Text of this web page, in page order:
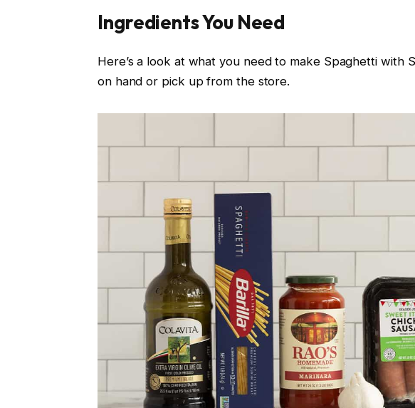
Ingredients You Need
Here’s a look at what you need to make Spaghetti with
on hand or pick up from the store.